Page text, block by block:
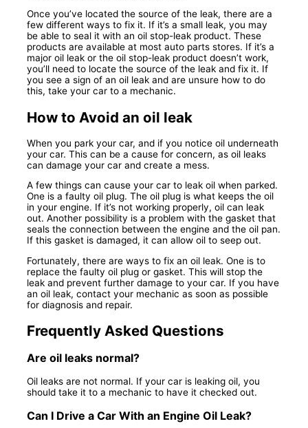
Once you’ve located the source of the leak, there are a
few different ways to fix it. If it’s a small leak, you may
be able to seal it with an oil stop-leak product. These
products are available at most auto parts stores. If it’s a
major oil leak or the oil stop-leak product doesn’t work,
you’ll need to locate the source of the leak and fix it. If
you see a sign of an oil leak and are unsure how to do
this, take your car to a mechanic.
How to Avoid an oil leak
When you park your car, and if you notice oil underneath
your car. This can be a cause for concern, as oil leaks
can damage your car and create a mess.
A few things can cause your car to leak oil when parked.
One is a faulty oil plug. The oil plug is what keeps the oil
in your engine. If it’s not working properly, oil can leak
out. Another possibility is a problem with the gasket that
seals the connection between the engine and the oil pan.
If this gasket is damaged, it can allow oil to seep out.
Fortunately, there are ways to fix an oil leak. One is to
replace the faulty oil plug or gasket. This will stop the
leak and prevent further damage to your car. If you have
an oil leak, contact your mechanic as soon as possible
for diagnosis and repair.
Frequently Asked Questions
Are oil leaks normal?
Oil leaks are not normal. If your car is leaking oil, you
should take it to a mechanic to have it checked out.
Can I Drive a Car With an Engine Oil Leak?